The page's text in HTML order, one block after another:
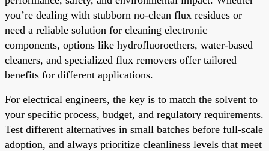
you’re dealing with stubborn no-clean flux residues or
need a reliable solution for cleaning electronic
components, options like hydrofluoroethers, water-based
cleaners, and specialized flux removers offer tailored
benefits for different applications.
For electrical engineers, the key is to match the solvent to
your specific process, budget, and regulatory requirements.
Test different alternatives in small batches before full-scale
adoption, and always prioritize cleanliness levels that meet